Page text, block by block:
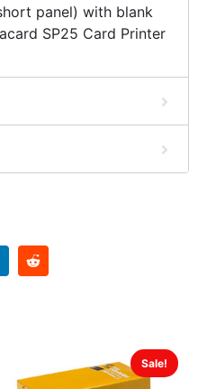
panel) with blank
SP25 Card Printer
Sale!